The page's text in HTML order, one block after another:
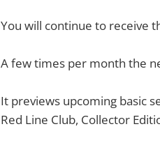
You will continue to receive
A few times per month the
It previews upcoming basic
Red Line Club, Collector